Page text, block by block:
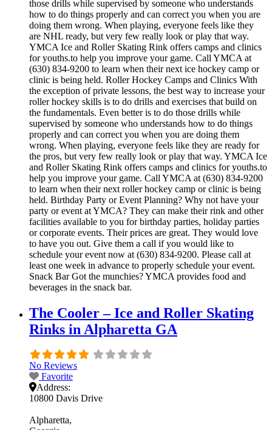
those drills while supervised by someone who understands
how to do things properly and can correct you when you are
doing them wrong. When playing, everyone feels like they
are NHL ready, but very few really look or play that way.
YMCA Ice and Roller Skating Rink offers camps and clinics
for youths.to help you improve your game. Call YMCA at
(630) 834-9200 to learn when their next ice hockey camp or
clinic is being held. Roller Hockey Camps and Clinics With
the exception of private lessons, the best way to increase your
roller hockey skills is to do drills and exercises that build on
the fundamentals. Even better is to do those drills while
supervised by someone who understands how to do things
properly and can correct you when you are doing them
wrong. When playing, everyone feels like they are ready for
the pros, but very few really look or play that way. YMCA Ice
and Roller Skating Rink offers camps and clinics for youths.to
help you improve your game. Call YMCA at (630) 834-9200
to learn when their next roller hockey camp or clinic is being
held. Birthday Party or Event Planning? Why not have your
party or event at YMCA? They can make their rink and other
facilities available to you for birthday parties, holiday parties
or corporate events. Their prices are great. They would love
to have you out. Give them a call if you would like to
schedule your event now at (630) 834-9200. Please call at
least one week in advance to properly schedule your event.
Snack Bar Got the munchies? YMCA provides food and
beverages in the snack bar.
The Cooler – Ice and Roller Skating
Rinks in Alpharetta GA
No Reviews
Favorite
Address:
10800 Davis Drive
Alpharetta